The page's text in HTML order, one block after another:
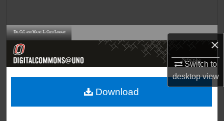
×
Switch to
desktopview
Browse Collections
About
Download